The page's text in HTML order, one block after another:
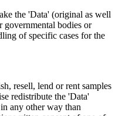
the 'Data' (original as well
governmental bodies or
of specific cases for the
resell, lend or rent samples
redistribute the 'Data'
any other way than